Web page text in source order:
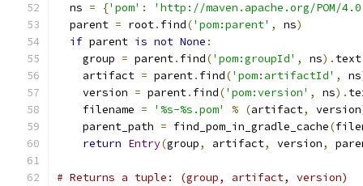
  ns
= {'pom' :
'http://maven.apache.org/POM/
  parent
= root. find('pom:parent' , ns)
if parent is not None :
    group
= parent. find('pom:groupId' , ns). text
    artifact
= parent. find('pom:artifactId' , ns
    version
= parent. find('pom:version' , ns).
    filename
= '%s-%s.pom' % (artifact, version
    parent_path
= find_pom_in_gradle_cache(
return Entry(group, artifact, version,
# Returns a tuple: (group, artifact, version)